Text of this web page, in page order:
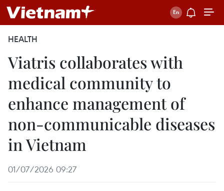
HEALTH
Viatris collaborates with
medical community to
enhance management of
non-communicable diseases
in Vietnam
01/07/2026 09:27